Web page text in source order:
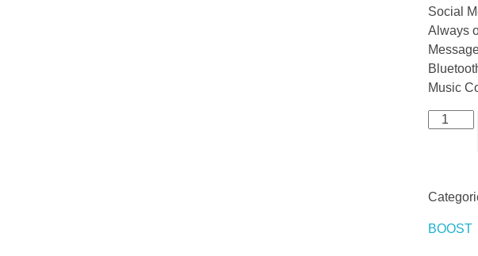
Social
Always
Music
BOOST